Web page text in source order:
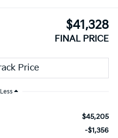
$41,328
FINAL PRICE
Less
$45,205
-$1,356